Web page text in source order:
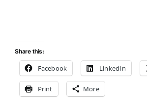
Share this:
Facebook LinkedIn
Print More